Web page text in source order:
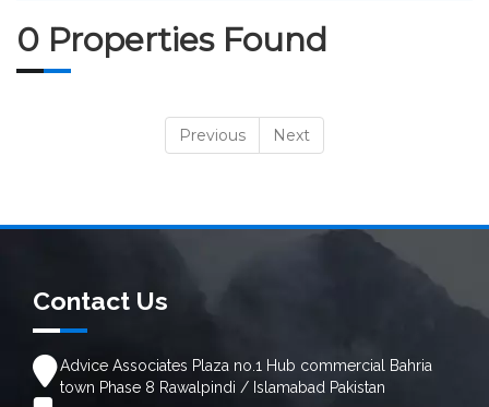
0 Properties Found
Previous Next
Contact Us
Advice Associates Plaza no.1 Hub commercial Bahria
town Phase 8 Rawalpindi / Islamabad Pakistan